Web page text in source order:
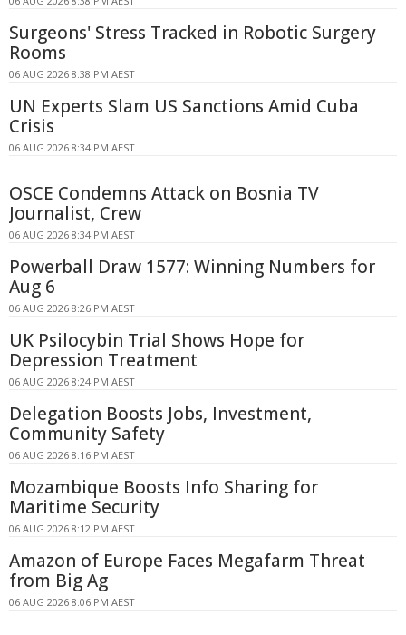
Surgeons' Stress Tracked in Robotic Surgery
Rooms
06 AUG 2026 8:38 PM AEST
UN Experts Slam US Sanctions Amid Cuba
Crisis
06 AUG 2026 8:34 PM AEST
OSCE Condemns Attack on Bosnia TV
Journalist, Crew
06 AUG 2026 8:34 PM AEST
Powerball Draw 1577: Winning Numbers for
Aug 6
06 AUG 2026 8:26 PM AEST
UK Psilocybin Trial Shows Hope for
Depression Treatment
06 AUG 2026 8:24 PM AEST
Delegation Boosts Jobs, Investment,
Community Safety
06 AUG 2026 8:16 PM AEST
Mozambique Boosts Info Sharing for
Maritime Security
06 AUG 2026 8:12 PM AEST
Amazon of Europe Faces Megafarm Threat
from Big Ag
06 AUG 2026 8:06 PM AEST